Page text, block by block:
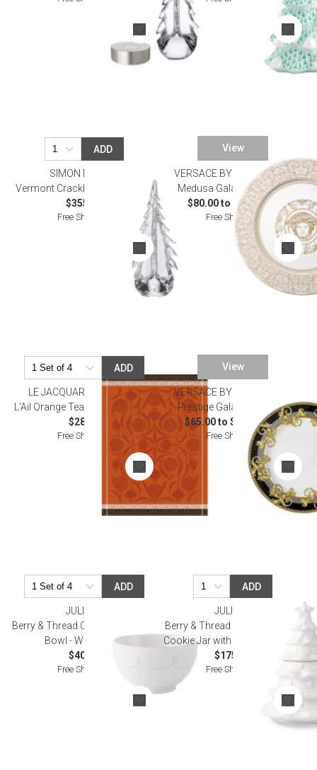
ADD
SIMON PEARCE
Vermont Crackle Evergreen 14"
$355.00
Free Shipping
View
VERSACE BY ROSENTHAL
Medusa Gala Dinnerware
$80.00 to $8,800.00
Free Shipping
ADD
LE JACQUARD FRANCAIS
L'Ail Orange Tea Towel 24" x 31"
$28.50
Free Shipping
View
VERSACE BY ROSENTHAL
Prestige Gala Dinnerware
$65.00 to $11,000.00
Free Shipping
ADD
JULISKA
Berry & Thread Cereal/Ice Cream
Bowl - Whitewash
$40.00
Free Shipping
ADD
JULISKA
Berry & Thread Christmas Tree
Cookie Jar with Lid - Whitewash
$175.00
Free Shipping